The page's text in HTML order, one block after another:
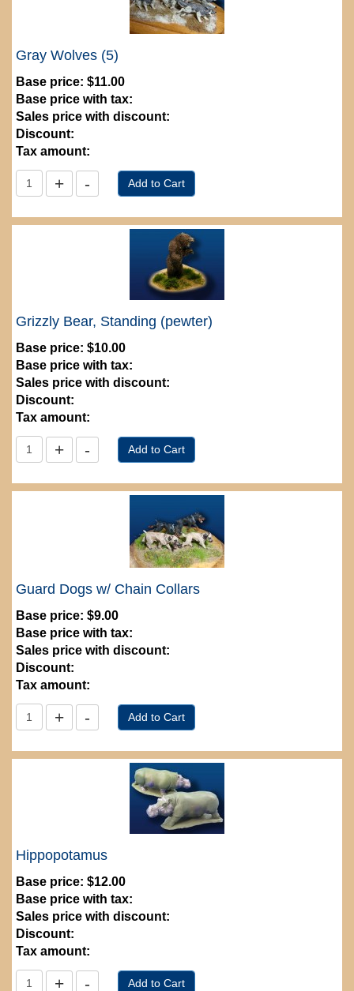
Gray Wolves (5)
Base price: $11.00
Base price with tax:
Sales price with discount:
Discount:
Tax amount:
Grizzly Bear, Standing (pewter)
Base price: $10.00
Base price with tax:
Sales price with discount:
Discount:
Tax amount:
Guard Dogs w/ Chain Collars
Base price: $9.00
Base price with tax:
Sales price with discount:
Discount:
Tax amount:
Hippopotamus
Base price: $12.00
Base price with tax:
Sales price with discount:
Discount:
Tax amount: